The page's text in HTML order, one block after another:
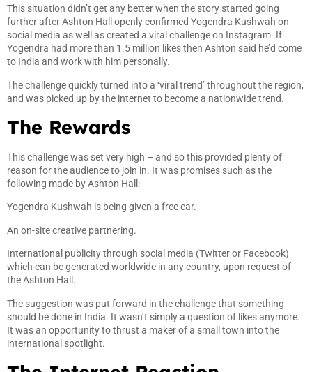
This situation didn’t get any better when the story started going
further after Ashton Hall openly confirmed Yogendra Kushwah on
social media as well as created a viral challenge on Instagram. If
Yogendra had more than 1.5 million likes then Ashton said he’d come
to India and work with him personally.
The challenge quickly turned into a ‘viral trend’ throughout the region,
and was picked up by the internet to become a nationwide trend.
The Rewards
This challenge was set very high – and so this provided plenty of
reason for the audience to join in. It was promises such as the
following made by Ashton Hall:
Yogendra Kushwah is being given a free car.
An on-site creative partnering.
International publicity through social media (Twitter or Facebook)
which can be generated worldwide in any country, upon request of
the Ashton Hall.
The suggestion was put forward in the challenge that something
should be done in India. It wasn’t simply a question of likes anymore.
It was an opportunity to thrust a maker of a small town into the
international spotlight.